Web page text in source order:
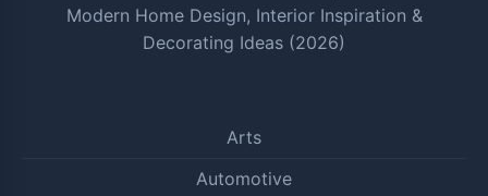
Modern Home Design, Interior Inspiration &
Decorating Ideas (2026)
Arts
Automotive